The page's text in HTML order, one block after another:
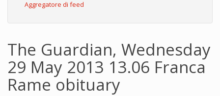
Aggregatore di feed
The Guardian, Wednesday
29 May 2013 13.06 Franca
Rame obituary